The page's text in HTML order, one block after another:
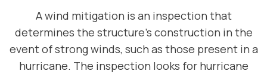
A wind mitigation is an inspection that
determines the structure’s construction in the
event of strong winds, such as those present in a
hurricane. The inspection looks for hurricane